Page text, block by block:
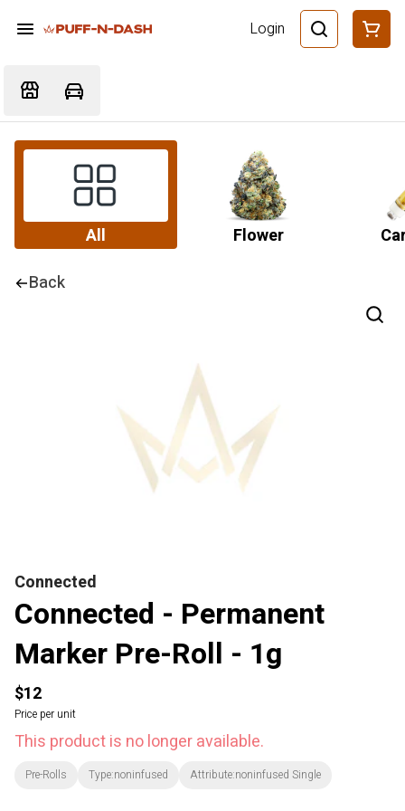
Login
All Flower
Back
Connected
Connected - Permanent
Marker Pre-Roll - 1g
$12
Price per unit
This product is no longer available.
Pre-Rolls Type:noninfused Attribute:noninfused Single